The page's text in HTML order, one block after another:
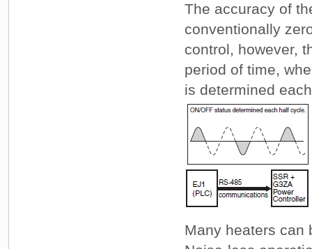
The accuracy of
conventionally
control, however,
period of time,
is determined
Many heaters can